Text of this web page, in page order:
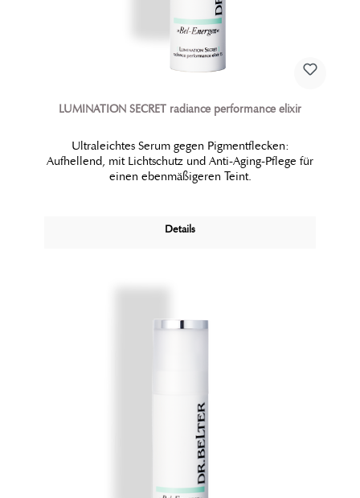
LUMINATION SECRET radiance performance elixir
Ultraleichtes Serum gegen Pigmentflecken:
Aufhellend, mit Lichtschutz und Anti-Aging-Pflege für
einen ebenmäßigeren Teint.
Details